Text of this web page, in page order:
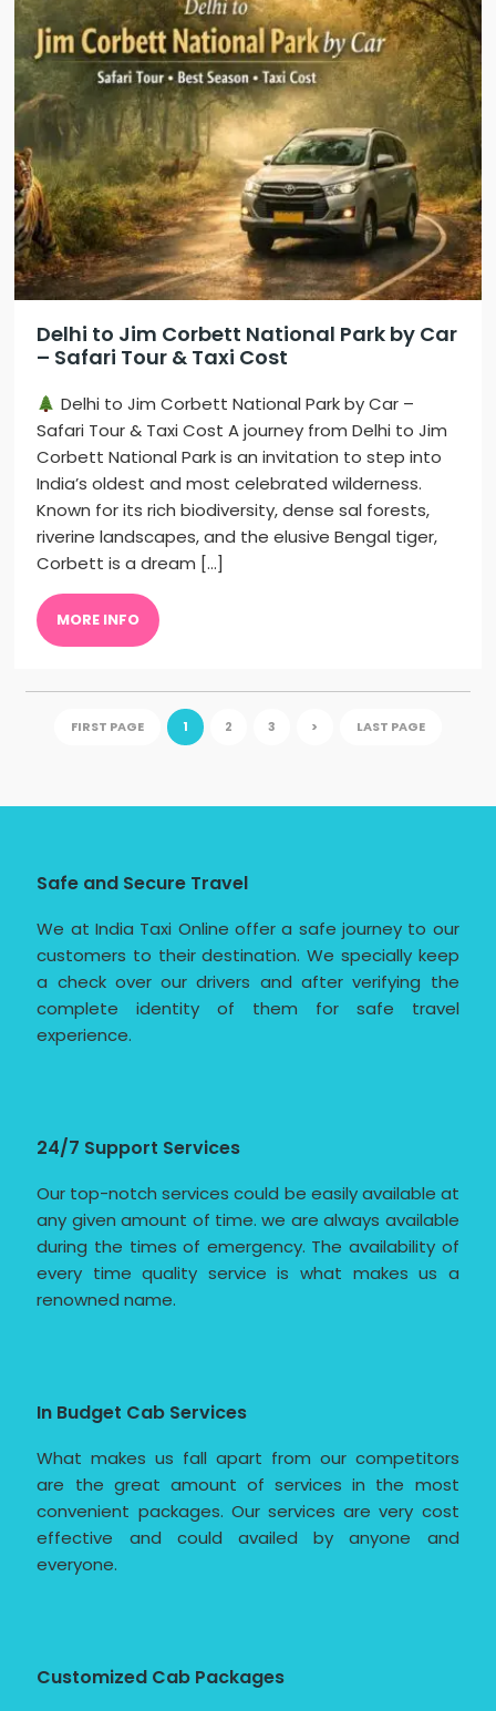
Delhi to Jim Corbett National Park by Car
– Safari Tour & Taxi Cost
Delhi to Jim Corbett National Park by Car –
Safari Tour & Taxi Cost A journey from Delhi to Jim
Corbett National Park is an invitation to step into
India’s oldest and most celebrated wilderness.
Known for its rich biodiversity, dense sal forests,
riverine landscapes, and the elusive Bengal tiger,
Corbett is a dream […]
MORE INFO
FIRST PAGE 1 2 3 > LAST PAGE
Safe and Secure Travel
We at India Taxi Online offer a safe journey to our
customers to their destination. We specially keep
a check over our drivers and after verifying the
complete identity of them for safe travel
experience.
24/7 Support Services
Our top-notch services could be easily available at
any given amount of time. we are always available
during the times of emergency. The availability of
every time quality service is what makes us a
renowned name.
In Budget Cab Services
What makes us fall apart from our competitors
are the great amount of services in the most
convenient packages. Our services are very cost
effective and could availed by anyone and
everyone.
Customized Cab Packages